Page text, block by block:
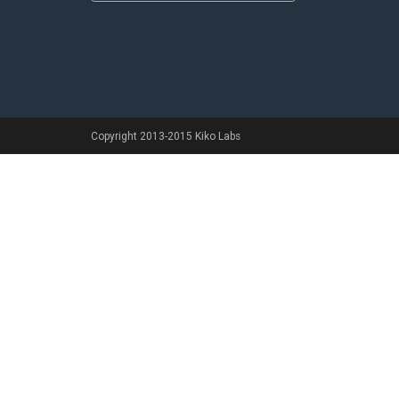
Copyright 2013-2015 Kiko Labs